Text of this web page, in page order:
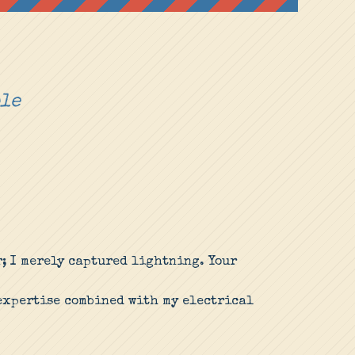
I merely captured lightning. Your
expertise combined with my electrical